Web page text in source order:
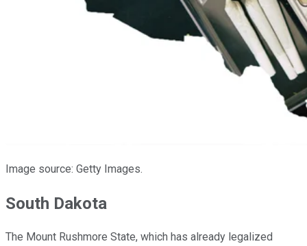
Image source: Getty Images.
South Dakota
The Mount Rushmore State, which has already legalized